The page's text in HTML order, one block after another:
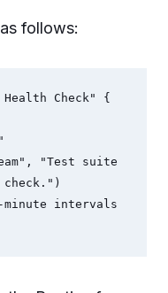
follows:
Check" {